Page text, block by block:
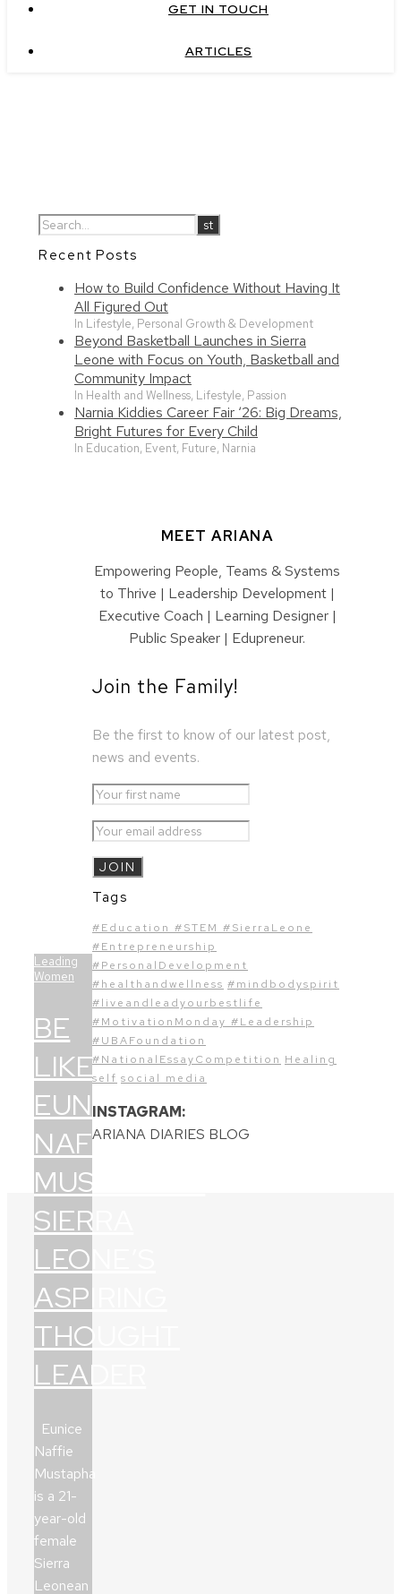
GET IN TOUCH
ARTICLES
Recent Posts
How to Build Confidence Without Having It
All Figured Out
In Lifestyle, Personal Growth & Development
Beyond Basketball Launches in Sierra
Leone with Focus on Youth, Basketball and
Community Impact
In Health and Wellness, Lifestyle, Passion
Narnia Kiddies Career Fair ‘26: Big Dreams,
Bright Futures for Every Child
In Education, Event, Future, Narnia
Leading
Women
BE
LIKE
EUNICE
NAFFIE
MUSTAPHA-
SIERRA
LEONE’S
ASPIRING
THOUGHT
LEADER
Eunice
Naffie
Mustapha
is a 21-
year-old
female
Sierra
Leonean
MEET ARIANA
Empowering People, Teams & Systems
to Thrive | Leadership Development |
Executive Coach | Learning Designer |
Public Speaker | Edupreneur.
Join the Family!
Be the first to know of our latest post,
news and events.
Tags
#Education #STEM #SierraLeone
#Entrepreneurship
#PersonalDevelopment
#healthandwellness #mindbodyspirit
#liveandleadyourbestlife
#MotivationMonday #Leadership
#UBAFoundation
#NationalEssayCompetition Healing
self social media
INSTAGRAM:
ARIANA DIARIES BLOG